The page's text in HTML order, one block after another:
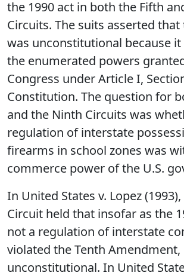
the 1990 act in both the Fifth
Circuits. The suits asserted that
was unconstitutional because
the enumerated powers
Congress under Article I,
Constitution. The question for
and the Ninth Circuits was
regulation of interstate
firearms in school zones was
commerce power of the U.S.
In United States v. Lopez
Circuit held that insofar as the
not a regulation of interstate
violated the Tenth Amendment,
unconstitutional. In United